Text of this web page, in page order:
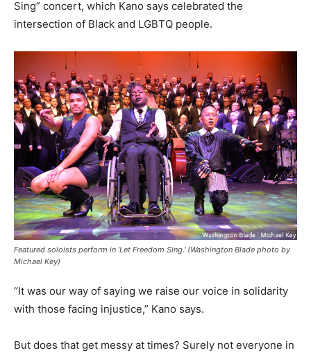
Sing” concert, which Kano says celebrated the
intersection of Black and LGBTQ people.
Featured soloists perform in ‘Let Freedom Sing.’ (Washington Blade photo by
Michael Key)
“It was our way of saying we raise our voice in solidarity
with those facing injustice,” Kano says.
But does that get messy at times? Surely not everyone in